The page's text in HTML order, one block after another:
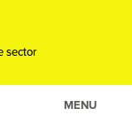
sector
MENU